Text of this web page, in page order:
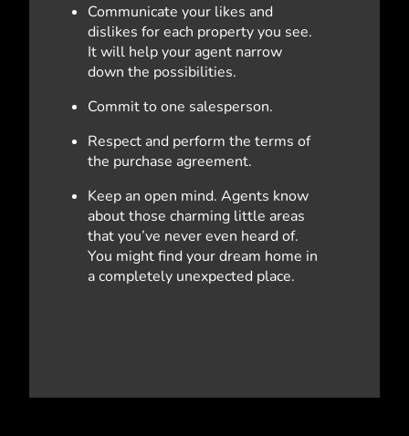
Communicate your likes and
dislikes for each property you see.
It will help your agent narrow
down the possibilities.
Commit to one salesperson.
Respect and perform the terms of
the purchase agreement.
Keep an open mind. Agents know
about those charming little areas
that you’ve never even heard of.
You might find your dream home in
a completely unexpected place.